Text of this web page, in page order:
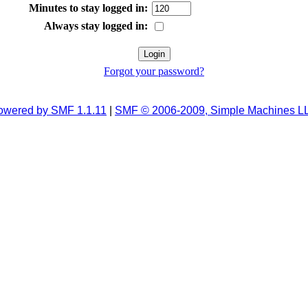
Minutes to stay logged in:
Always stay logged in:
Forgot your password?
by SMF 1.1.11 SMF © 2006-2009, Simple Machines